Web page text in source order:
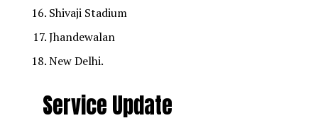
Shivaji Stadium
Jhandewalan
New Delhi.
Service Update